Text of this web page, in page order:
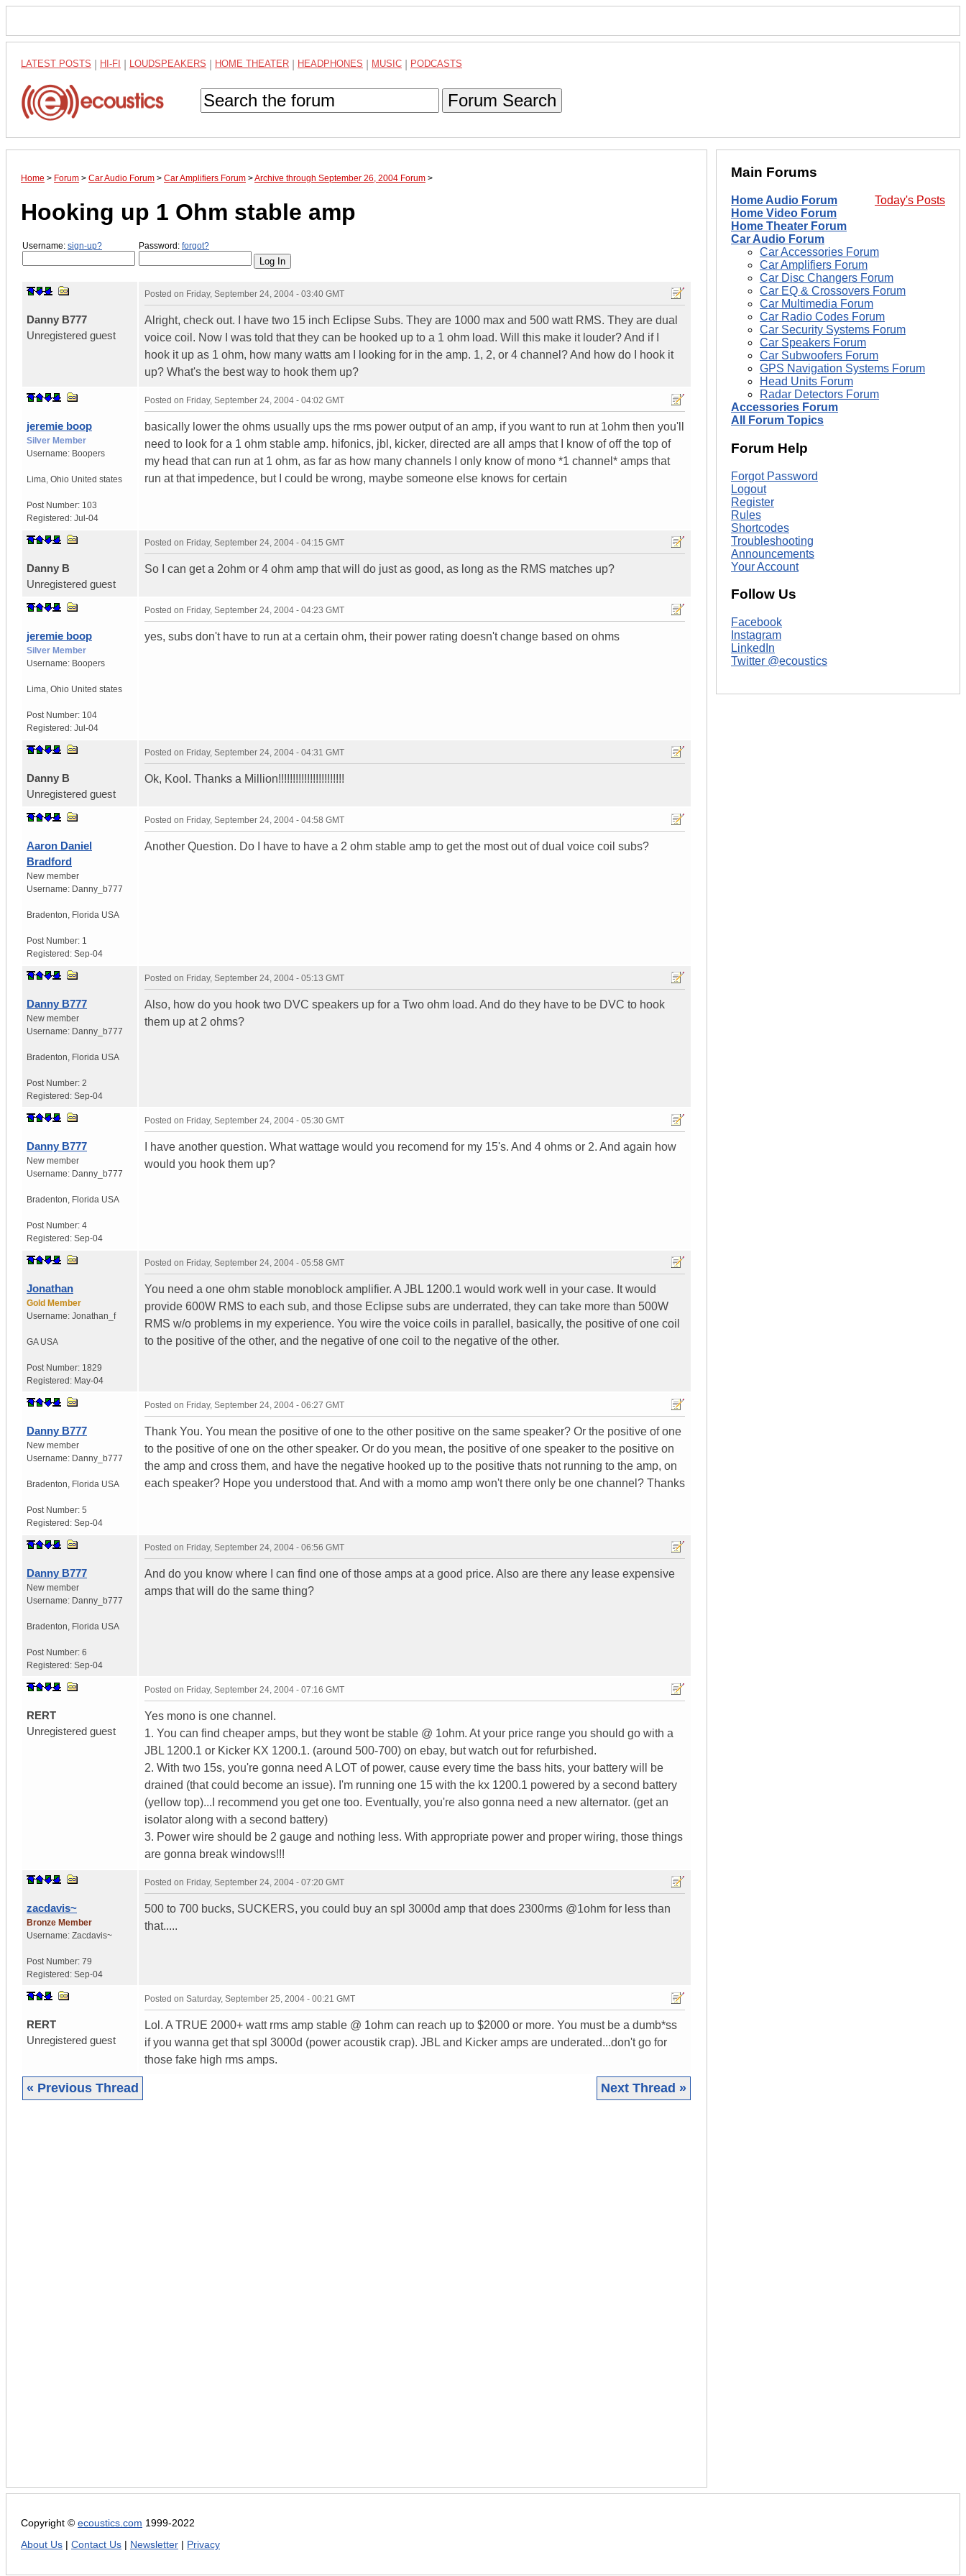
LATEST POSTS HI-FI LOUDSPEAKERS HOME THEATER HEADPHONES MUSIC PODCASTS
Forum Search
Home > Forum > Car Audio Forum > Car Amplifiers Forum >Archive through September 26, 2004 Forum >
Hooking up 1 Ohm stable amp
Username: sign-up? Password: forgot?
Danny B777
Unregistered guest
Posted on Friday, September 24, 2004 - 03:40 GMT
Alright, check out. I have two 15 inch Eclipse Subs. They are 1000 max and 500 watt RMS. They are dual
voice coil. Now I was told that they can be hooked up to a 1 ohm load. Will this make it louder? And if I
hook it up as 1 ohm, how many watts am I looking for in the amp. 1, 2, or 4 channel? And how do I hook it
up? What's the best way to hook them up?
jeremie boop
Silver Member
Username: Boopers
Lima Ohio United states
Post Number: 103
Registered: Jul-04
Posted on Friday, September 24, 2004 - 04:02 GMT
basically lower the ohms usually ups the rms power output of an amp, if you want to run at 1ohm then you'll
need to look for a 1 ohm stable amp. hifonics, jbl, kicker, directed are all amps that I know of off the top of
my head that can run at 1 ohm, as far as how many channels I only know of mono *1 channel* amps that
run at that impedence, but I could be wrong, maybe someone else knows for certain
Danny B
Unregistered guest
Posted on Friday, September 24, 2004 - 04:15 GMT
So I can get a 2ohm or 4 ohm amp that will do just as good, as long as the RMS matches up?
jeremie boop
Silver Member
Username: Boopers
Lima Ohio United states
Post Number: 104
Registered: Jul-04
Posted on Friday, September 24, 2004 - 04:23 GMT
yes, subs don't have to run at a certain ohm, their power rating doesn't change based on ohms
Danny B
Unregistered guest
Posted on Friday, September 24, 2004 - 04:31 GMT
Ok, Kool. Thanks a Million!!!!!!!!!!!!!!!!!!!!!!!
Aaron Daniel
Bradford
New member
Username: Danny_b777
Bradenton Florida USA
Post Number: 1
Registered: Sep-04
Posted on Friday, September 24, 2004 - 04:58 GMT
Another Question. Do I have to have a 2 ohm stable amp to get the most out of dual voice coil subs?
Danny B777
New member
Username: Danny_b777
Bradenton Florida USA
Post Number: 2
Registered: Sep-04
Posted on Friday, September 24, 2004 - 05:13 GMT
Also, how do you hook two DVC speakers up for a Two ohm load. And do they have to be DVC to hook
them up at 2 ohms?
Danny B777
New member
Username: Danny_b777
Bradenton Florida USA
Post Number: 4
Registered: Sep-04
Posted on Friday, September 24, 2004 - 05:30 GMT
I have another question. What wattage would you recomend for my 15's. And 4 ohms or 2. And again how
would you hook them up?
Jonathan
Gold Member
Username: Jonathan_f
GA USA
Post Number: 1829
Registered: May-04
Posted on Friday, September 24, 2004 - 05:58 GMT
You need a one ohm stable monoblock amplifier. A JBL 1200.1 would work well in your case. It would
provide 600W RMS to each sub, and those Eclipse subs are underrated, they can take more than 500W
RMS w/o problems in my experience. You wire the voice coils in parallel, basically, the positive of one coil
to the positive of the other, and the negative of one coil to the negative of the other.
Danny B777
New member
Username: Danny_b777
Bradenton Florida USA
Post Number: 5
Registered: Sep-04
Posted on Friday, September 24, 2004 - 06:27 GMT
Thank You. You mean the positive of one to the other positive on the same speaker? Or the positive of one
to the positive of one on the other speaker. Or do you mean, the positive of one speaker to the positive on
the amp and cross them, and have the negative hooked up to the positive thats not running to the amp, on
each speaker? Hope you understood that. And with a momo amp won't there only be one channel? Thanks
Danny B777
New member
Username: Danny_b777
Bradenton Florida USA
Post Number: 6
Registered: Sep-04
Posted on Friday, September 24, 2004 - 06:56 GMT
And do you know where I can find one of those amps at a good price. Also are there any lease expensive
amps that will do the same thing?
RERT
Unregistered guest
Posted on Friday, September 24, 2004 - 07:16 GMT
Yes mono is one channel.
1. You can find cheaper amps, but they wont be stable @ 1ohm. At your price range you should go with a
JBL 1200.1 or Kicker KX 1200.1. (around 500-700) on ebay, but watch out for refurbished.
2. With two 15s, you're gonna need A LOT of power, cause every time the bass hits, your battery will be
drained (that could become an issue). I'm running one 15 with the kx 1200.1 powered by a second battery
(yellow top)...I recommend you get one too. Eventually, you're also gonna need a new alternator. (get an
isolator along with a second battery)
3. Power wire should be 2 gauge and nothing less. With appropriate power and proper wiring, those things
are gonna break windows!!!
zacdavis~
Bronze Member
Username: Zacdavis~
Post Number: 79
Registered: Sep-04
Posted on Friday, September 24, 2004 - 07:20 GMT
500 to 700 bucks, SUCKERS, you could buy an spl 3000d amp that does 2300rms @1ohm for less than
that.....
RERT
Unregistered guest
Posted on Saturday, September 25, 2004 - 00:21 GMT
Lol. A TRUE 2000+ watt rms amp stable @ 1ohm can reach up to $2000 or more. You must be a dumb*ss
if you wanna get that spl 3000d (power acoustik crap). JBL and Kicker amps are underated...don't go for
those fake high rms amps.
« Previous Thread Next Thread »
Main Forums
Today's Posts
Home Audio Forum
Home Video Forum
Home Theater Forum
Car Audio Forum
Car Accessories Forum
Car Amplifiers Forum
Car Disc Changers Forum
Car EQ & Crossovers Forum
Car Multimedia Forum
Car Radio Codes Forum
Car Security Systems Forum
Car Speakers Forum
Car Subwoofers Forum
GPS Navigation Systems Forum
Head Units Forum
Radar Detectors Forum
Accessories Forum
All Forum Topics
Forum Help
Forgot Password
Logout
Register
Rules
Shortcodes
Troubleshooting
Announcements
Your Account
Follow Us
Facebook
Instagram
LinkedIn
Twitter @ecoustics
Copyright © ecoustics.com 1999-2022
About Us
Contact Us Newsletter Privacy